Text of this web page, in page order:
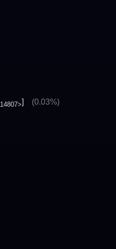
] (0.03%)